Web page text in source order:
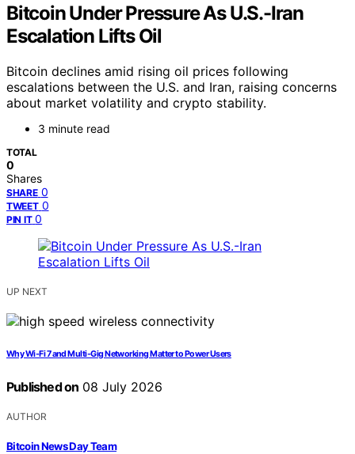
Bitcoin Under Pressure As U.S.-Iran
Escalation Lifts Oil
Bitcoin declines amid rising oil prices following
escalations between the U.S. and Iran, raising concerns
about market volatility and crypto stability.
3 minute read
TOTAL
0
Shares
SHARE 0
TWEET 0
PIN IT 0
UP NEXT
Why Wi-Fi 7 and Multi-Gig Networking Matter to Power Users
Published on 08 July 2026
AUTHOR
Bitcoin News Day Team